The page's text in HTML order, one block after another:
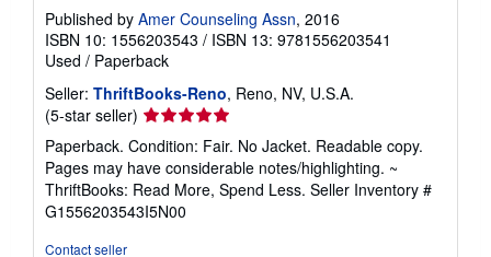
Published by Amer Counseling Assn, 2016
ISBN 10: 1556203543 / ISBN 13: 9781556203541
Used / Paperback
Seller: ThriftBooks-Reno, Reno, NV, U.S.A.
(5-star seller) Seller
rating
5
out
of
5
Paperback. Condition: Fair. No Jacket. Readable copy.
Pages may have considerable notes/highlighting. ~
ThriftBooks: Read More, Spend Less. Seller Inventory #
G1556203543I5N00
Contact seller